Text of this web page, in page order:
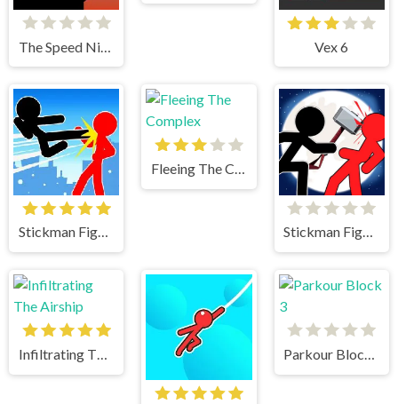
The Speed Ninja Vex 6
Stickman Fighter Mega Brawl
Fleeing The Complex
Stickman Fighter 2
Infiltrating The Airship Parkour Block 3